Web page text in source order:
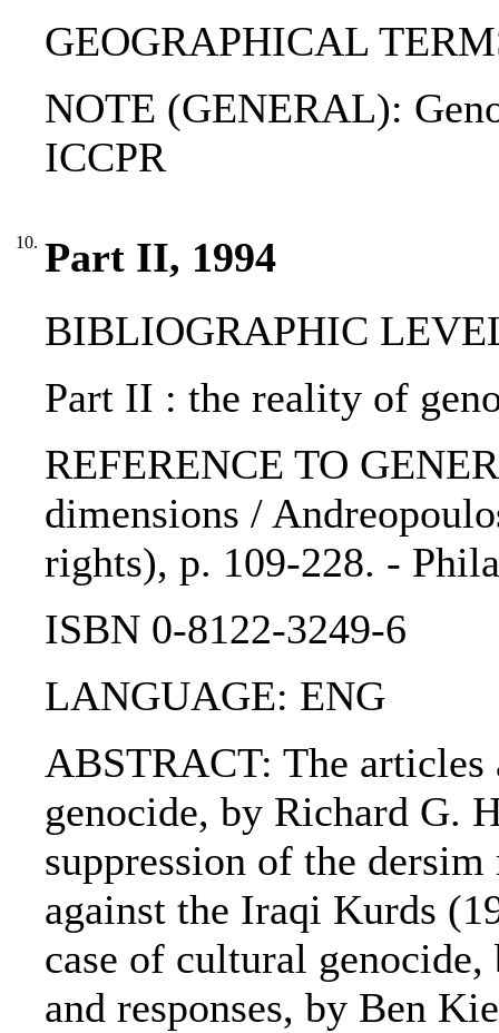
GEOGRAPHICAL
NOTE (GENERAL):
ICCPR
10. Part II, 1994
BIBLIOGRAPHIC
Part II : the reality of
REFERENCE TO
dimensions /
rights), p. 109-228. -
ISBN 0-8122-3249-6
LANGUAGE: ENG
ABSTRACT: The articles
genocide, by Richard G.
suppression of the
against the Iraqi Kurds
case of cultural genocide,
and responses, by Ben